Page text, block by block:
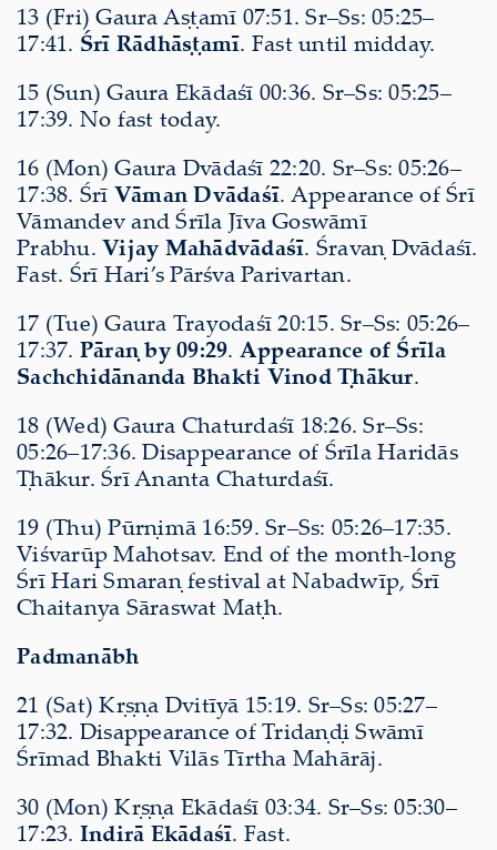
13 (Fri) Gaura Aṣṭamī 07:51. Sr–Ss: 05:25–
17:41. Śrī Rādhāṣṭamī. Fast until midday.
15 (Sun) Gaura Ekādaśī 00:36. Sr–Ss: 05:25–
17:39. No fast today.
16 (Mon) Gaura Dvādaśī 22:20. Sr–Ss: 05:26–
17:38. Śrī Vāman Dvādaśī. Appearance of Śrī
Vāmandev and Śrīla Jīva Goswāmī
Prabhu. Vijay Mahādvādaśī. Śravaṇ Dvādaśī.
Fast. Śrī Hari’s Pārśva Parivartan.
17 (Tue) Gaura Trayodaśī 20:15. Sr–Ss: 05:26–
17:37. Pāraṇ by 09:29. Appearance of Śrīla
Sachchidānanda Bhakti Vinod Ṭhākur.
18 (Wed) Gaura Chaturdaśī 18:26. Sr–Ss:
05:26–17:36. Disappearance of Śrīla Haridās
Ṭhākur. Śrī Ananta Chaturdaśī.
19 (Thu) Pūrṇimā 16:59. Sr–Ss: 05:26–17:35.
Viśvarūp Mahotsav. End of the month-long
Śrī Hari Smaraṇ festival at Nabadwīp, Śrī
Chaitanya Sāraswat Maṭh.
Padmanābh
21 (Sat) Kṛṣṇa Dvitīyā 15:19. Sr–Ss: 05:27–
17:32. Disappearance of Tridaṇḍi Swāmī
Śrīmad Bhakti Vilās Tīrtha Mahārāj.
30 (Mon) Kṛṣṇa Ekādaśī 03:34. Sr–Ss: 05:30–
17:23. Indirā Ekādaśī. Fast.